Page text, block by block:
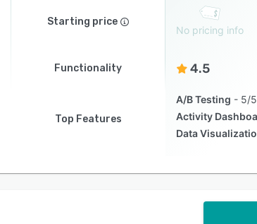
Starting price
No pricing info
Functionality 4.5
Top Features
A/B Testing
5/5
Activity
Data